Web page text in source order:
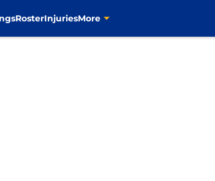
RosterInjuriesMore